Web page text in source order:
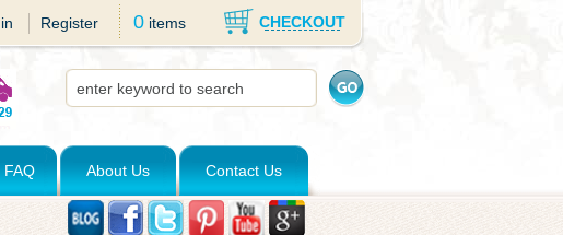
Register 0 items CHECKOUT
FAQ About Us Contact Us